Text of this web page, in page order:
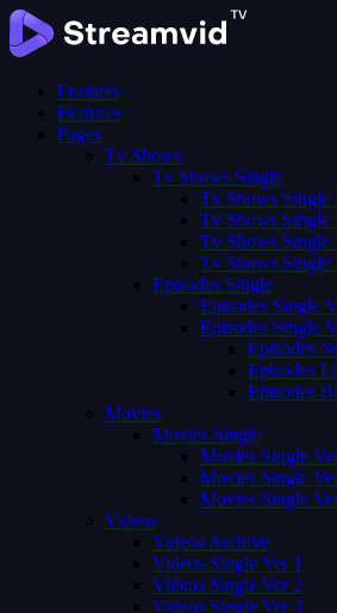
Features
Features
Pages
Tv Shows
Tv Shows Single
Tv Shows Single
Tv Shows Single
Tv Shows Single
Tv Shows Single
Episodes Single
Episodes Single
Episodes Single
Episodes
Episodes
Episodes
Movies
Movies Single
Movies Single
Movies Single
Movies Single
Videos
Videos Archive
Videos Single Ver 1
Videos Single Ver 2
Videos Single Ver 3